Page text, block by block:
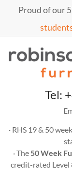
Proud of our
MarcTel:
· RHS 19 & 50 week
· The 50 Week
credit-rated Level